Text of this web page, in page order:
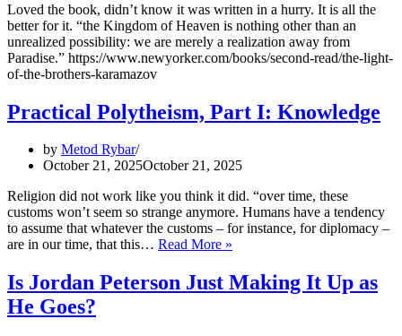
and
the
Middle
Ages,
–
A
of
Pedantry
Loved the book, didn’t know it was written in a hurry. It is all the
better for it. “the Kingdom of Heaven is nothing other than an
unrealized possibility: we are merely a realization away from
Paradise.” https://www.newyorker.com/books/second-read/the-light-
of-the-brothers-karamazov
Practical Polytheism, Part I: Knowledge
by Metod Rybar
October 21, 2025October 21, 2025
Religion did not work like you think it did. “over time, these
customs won’t seem so strange anymore. Humans have a tendency
to assume that whatever the customs – for instance, for diplomacy –
are in our time, that this… Read More »
Part
I:
Is Jordan Peterson Just Making It Up as
He Goes?